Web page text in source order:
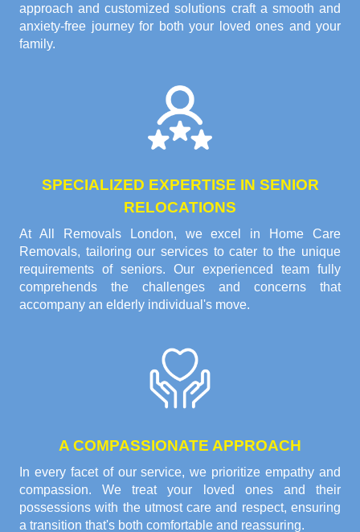
approach and customized solutions craft a smooth and
anxiety-free journey for both your loved ones and your
family.
SPECIALIZED EXPERTISE IN SENIOR
RELOCATIONS
At All Removals London, we excel in Home Care
Removals, tailoring our services to cater to the unique
requirements of seniors. Our experienced team fully
comprehends the challenges and concerns that
accompany an elderly individual's move.
A COMPASSIONATE APPROACH
In every facet of our service, we prioritize empathy and
compassion. We treat your loved ones and their
possessions with the utmost care and respect, ensuring
a transition that's both comfortable and reassuring.